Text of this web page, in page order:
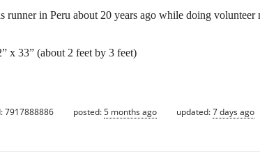
runner in Peru about 20 years ago while doing
x 33” (about 2 feet by 3 feet)
7917888886 posted:5 months ago updated:7 days ago